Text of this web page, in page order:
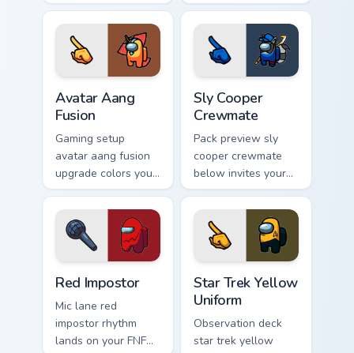
cursor pointer with
Among Us space
pointer charm.
matches your
Among Us pointer
cursors with custom
cursor Twitch
Avatar Aang
Fusion
Gaming setup
avatar aang fusion
upgrade colors your
custom cursor clicks
with Among Us
stream pointer flair.
Sly Cooper
Crewmate
Pack preview sly
cooper crewmate
below invites your
pointer cursors to
try free Cursor
Helper Among Us
charm.
Red Impostor
Mic lane red
impostor rhythm
lands on your FNF
Star Trek Yellow
Uniform
Observation deck
star trek yellow